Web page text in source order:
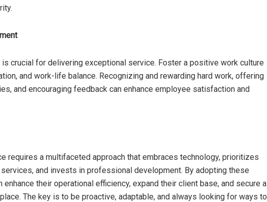
crucial for delivering exceptional service. Foster a positive work culture
and work-life balance. Recognizing and rewarding hard work, offering
and encouraging feedback can enhance employee satisfaction and
requires a multifaceted approach that embraces technology, prioritizes
and invests in professional development. By adopting these
their operational efficiency, expand their client base, and secure a
The key is to be proactive, adaptable, and always looking for ways to